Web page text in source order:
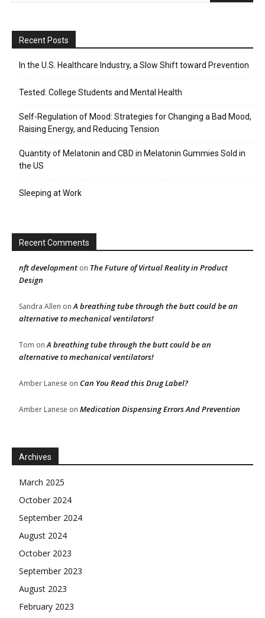
Recent Posts
In the U.S. Healthcare Industry, a Slow Shift toward Prevention
Tested: College Students and Mental Health
Self-Regulation of Mood: Strategies for Changing a Bad Mood,
Raising Energy, and Reducing Tension
Quantity of Melatonin and CBD in Melatonin Gummies Sold in
the US
Sleeping at Work
Recent Comments
nft development on The Future of Virtual Reality in Product
Design
Sandra Allen onA breathing tube through the butt could be an
alternative to mechanical ventilators!
Tom onA breathing tube through the butt could be an
alternative to mechanical ventilators!
Amber Lanese on Can You Read this Drug Label?
Amber Lanese on Medication Dispensing Errors And Prevention
Archives
March 2025
October 2024
September 2024
August 2024
October 2023
September 2023
August 2023
February 2023